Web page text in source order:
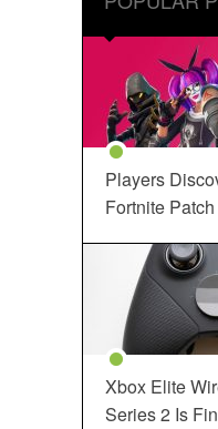
Players
Fortnite
Xbox Elite
Series 2 Is